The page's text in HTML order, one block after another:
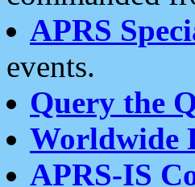
APRS
events.
Query the
Worldwide
APRS-IS